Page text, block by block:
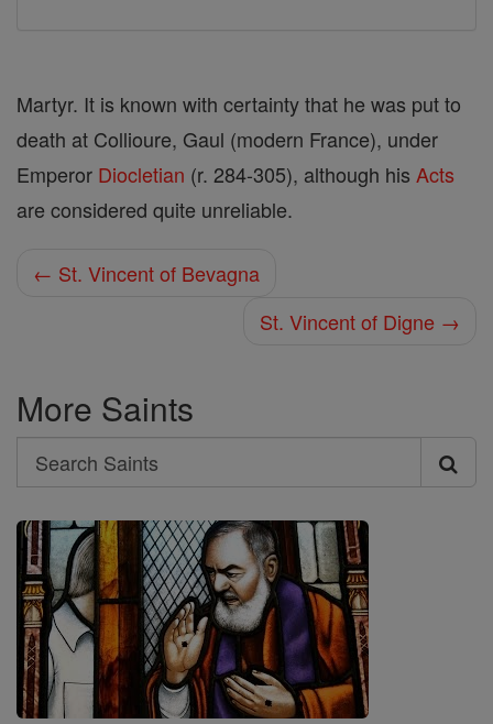
Martyr. It is known with certainty that he was put to
death at Collioure, Gaul (modern France), under
Emperor Diocletian (r. 284-305), although his Acts
are considered quite unreliable.
← St. Vincent of Bevagna
St. Vincent of Digne →
More Saints
Search
Search
Saints